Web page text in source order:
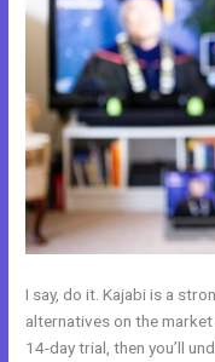
I say, do it. Kajabi is a
alternatives on the market
14-day trial, then you’ll